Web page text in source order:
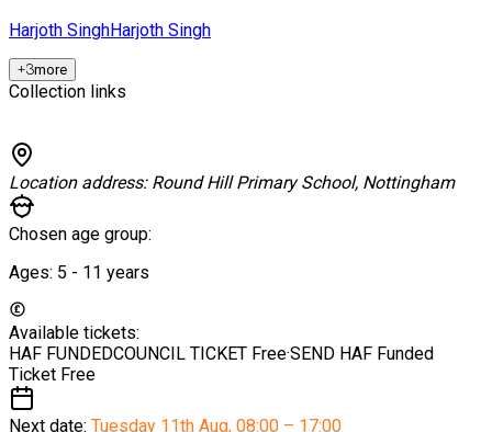
Harjoth SinghHarjoth Singh
+3more
Collection links
Location address: Round Hill Primary School, Nottingham
Chosen age group:
Ages: 5 - 11 years
Available tickets:
HAF FUNDEDCOUNCIL TICKET Free·SEND HAF Funded
Ticket Free
Next date: Tuesday 11th Aug, 08:00 – 17:00